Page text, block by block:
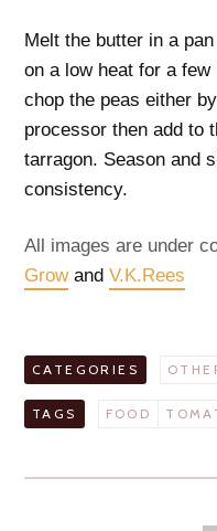
Melt the butter in a
on a low heat for a
chop the peas either
processor then add to
tarragon. Season and
consistency.
All images are under
Growand V.K.Rees
CATEGORIES
TAGS FOOD